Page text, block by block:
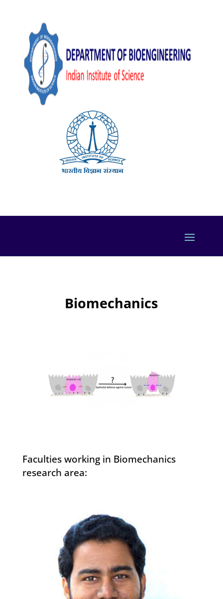
Biomechanics
Faculties working in Biomechanics
research area: